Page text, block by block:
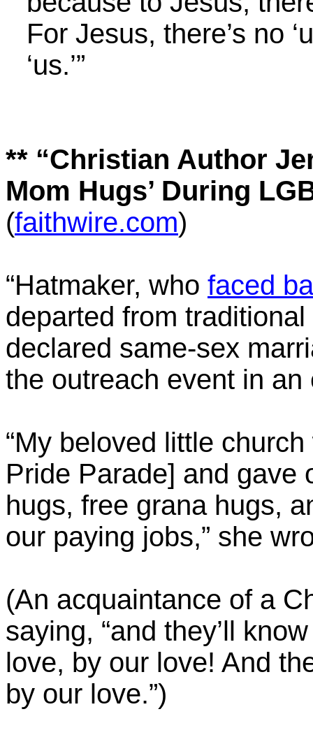
For Jesus, there’s no
‘us.’”
** “Christian Author
Mom Hugs’ During
(faithwire.com)
“Hatmaker, who faced
departed from
declared same-sex
the outreach event in
“My beloved little
Pride Parade] and gave
hugs, free grana hugs,
our paying jobs,” she
(An acquaintance of a
saying, “and they’ll
love, by our love! And
by our love.”)